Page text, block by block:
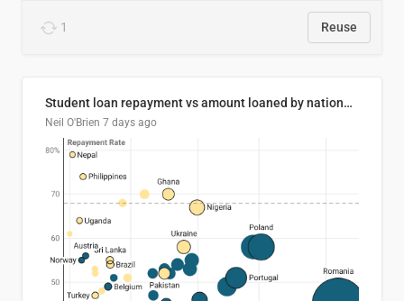
1 Reuse
Student loan repayment vs amount loaned by nationality, 2024/25
Neil O'Brien 7 days ago